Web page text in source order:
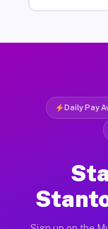
Daily Pay